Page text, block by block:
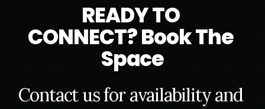
READYTO
CONNECT?BookThe
Space
Contact usfor availabilityand